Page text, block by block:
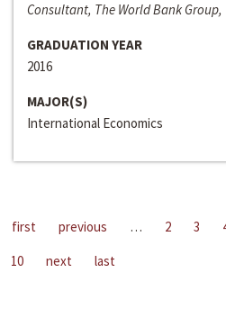
Consultant, The World Bank Group,
GRADUATION YEAR
2016
MAJOR(S)
International Economics
first previous … 2 3
10
next last